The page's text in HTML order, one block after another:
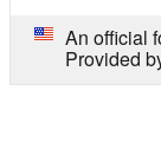
An official
Provided